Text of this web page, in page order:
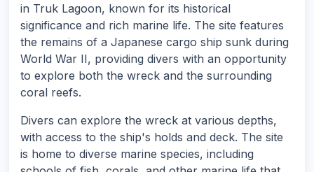
in Truk Lagoon, known for its historical
significance and rich marine life. The site features
the remains of a Japanese cargo ship sunk during
World War II, providing divers with an opportunity
to explore both the wreck and the surrounding
coral reefs.
Divers can explore the wreck at various depths,
with access to the ship's holds and deck. The site
is home to diverse marine species, including